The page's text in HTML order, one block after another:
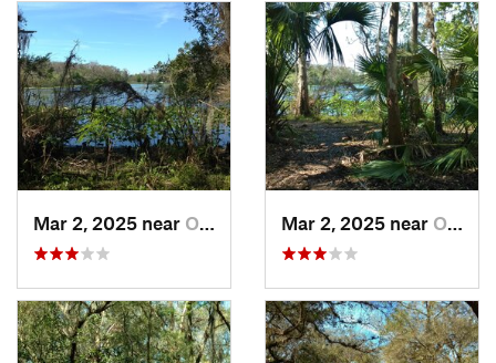
Mar 2, 2025 near Orange…, FL Mar 2, 2025 near Orange…, FL